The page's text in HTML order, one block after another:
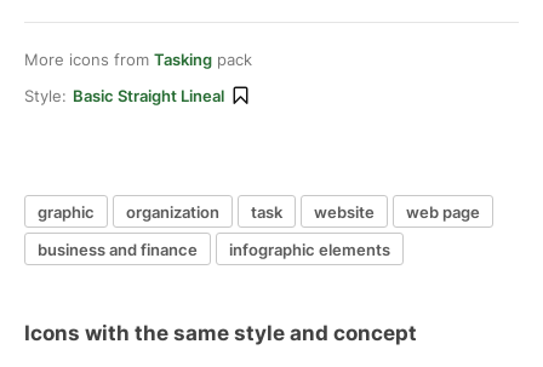
More icons from Tasking pack
Style: Basic Straight Lineal
graphic organization task website
web page
business and finance
infographic elements
Icons with the same style and concept